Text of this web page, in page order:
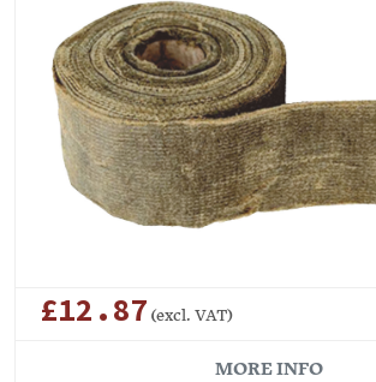
£12.87 (excl. VAT)
MORE INFO